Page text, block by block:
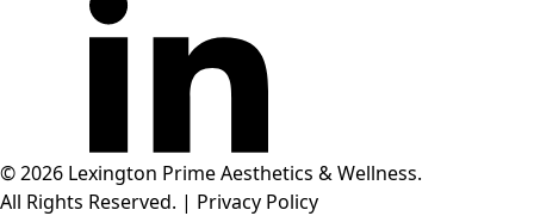
© 2026 Lexington Prime Aesthetics & Wellness.
All Rights Reserved. | Privacy Policy